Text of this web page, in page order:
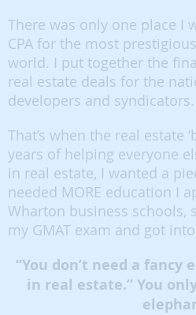
There was only one place I
CPA for the most
world. I put together the
real estate deals for the
developers and syndicators.
That’s when the real estate
years of helping everyone
in real estate, I wanted a
needed MORE education I
Wharton business schools,
my GMAT exam and got
“You don’t need a fancy
in real estate.” You